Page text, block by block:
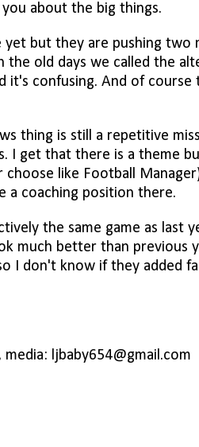
about the big things.
but they are pushing two
the old days we called the
it's confusing. And of
thing is still a repetitive
I get that there is a theme
choose like Football
a coaching position there.
the same game as last
much better than previous
I don't know if they added
ljbaby654@gmail.com